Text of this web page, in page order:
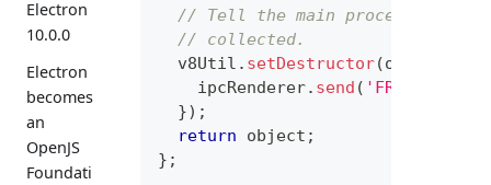
Electron
10.0.0
Electron
becomes
an
OpenJS
Foundati
// Tell the main process to
// collected.
  v8Util
. setDestructor(object
    ipcRenderer
. send ( 'FREE'
}) ;
return object ;
} ;